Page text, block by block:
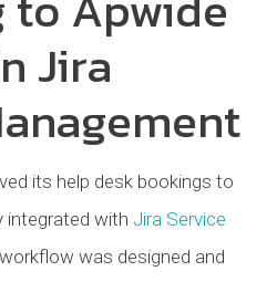
Jira
its help desk bookings to
integrated with Jira Service
was designed and